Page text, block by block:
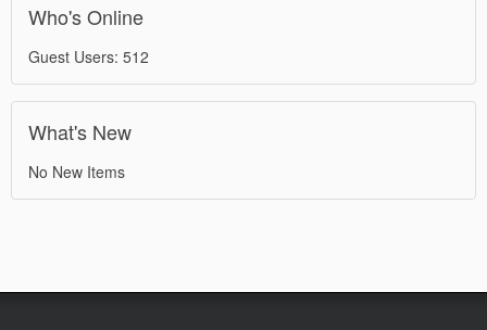
Who's Online
Guest Users: 512
What's New
No New Items